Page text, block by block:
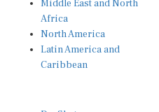
Africa
North America
Latin America and
Caribbean